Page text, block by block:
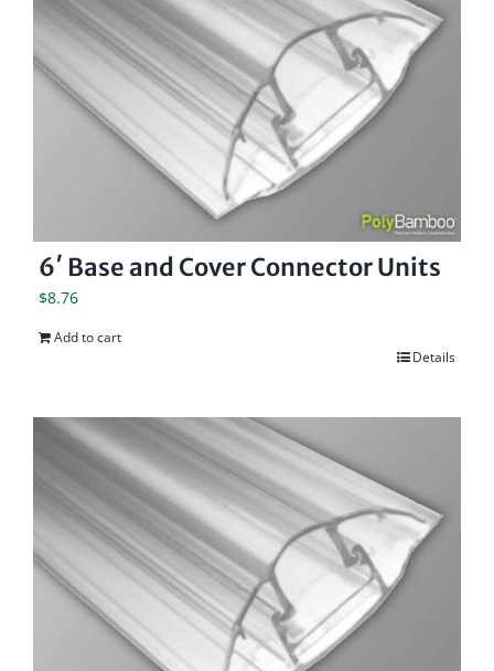
6′ Base and Cover Connector Units
$8.76
Add to cart
Details